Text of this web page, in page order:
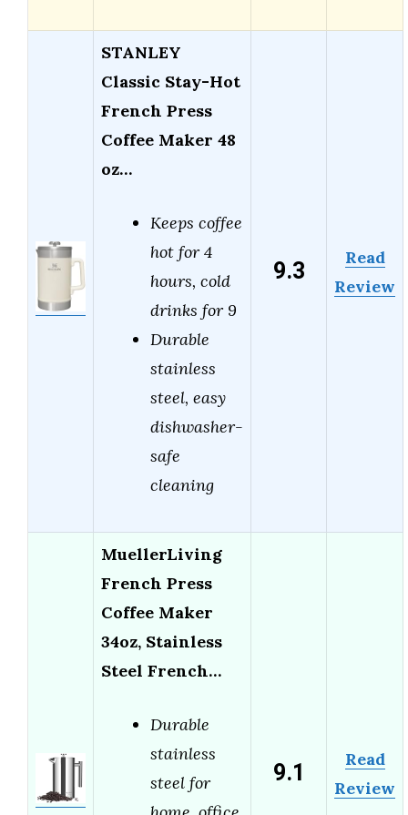
STANLEY
Classic Stay-Hot
French Press
Coffee Maker 48
oz…
Keeps coffee
hot for 4
hours, cold
drinks for 9
Durable
stainless
steel, easy
dishwasher-
safe
cleaning
9.3
Read
Review
MuellerLiving
French Press
Coffee Maker
34oz, Stainless
Steel French…
Durable
stainless
steel for
9.1
Read
Review